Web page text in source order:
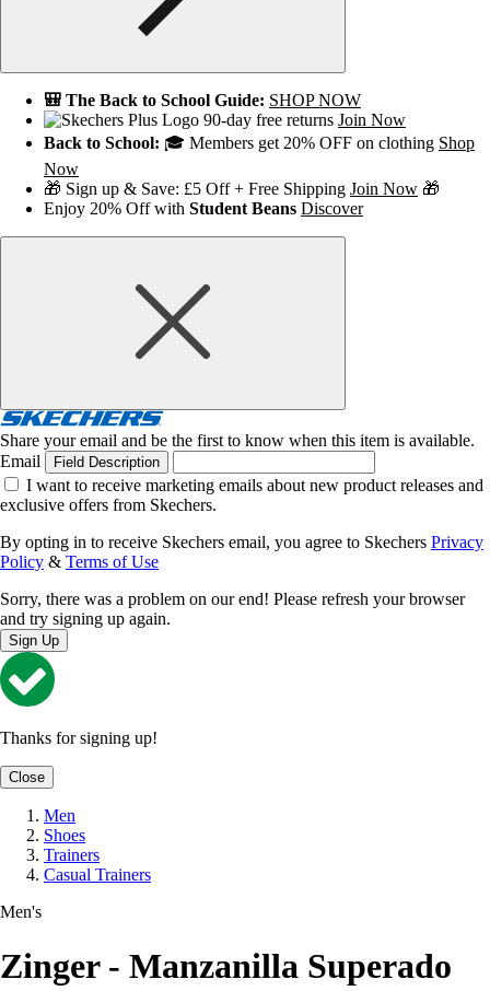
🎒 The Back to School Guide: SHOP NOW
90-day free returns Join Now
Back to School: 🎓 Members get 20% OFF on clothing Shop
Now
🎁 Sign up & Save: £5 Off + Free Shipping Join Now 🎁
Enjoy 20% Off with Student Beans Discover
Share your email and be the first to know when this item is available.
Email
Field Description
I want to receive marketing emails about new product releases and
exclusive offers from Skechers.
By opting in to receive Skechers email, you agree to Skechers Privacy
Policy & Terms of Use
Sorry, there was a problem on our end! Please refresh your browser
and try signing up again.
Sign Up
Thanks for signing up!
Close
Men
Shoes
Trainers
Casual Trainers
Men's
Zinger - Manzanilla Superado